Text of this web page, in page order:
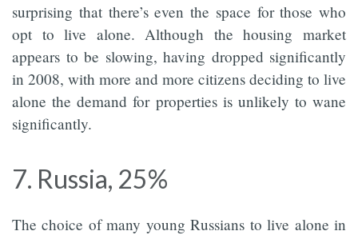
surprising that there’s even the space for those who
opt to live alone. Although the housing market
appears to be slowing, having dropped significantly
in 2008, with more and more citizens deciding to live
alone the demand for properties is unlikely to wane
significantly.
7. Russia, 25%
The choice of many young Russians to live alone in